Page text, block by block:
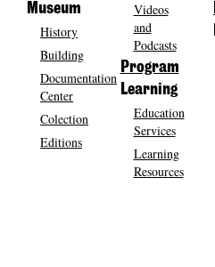
Museum
History
Building
Documentation
Center
Colection
Editions
Videos
and
Podcasts
Program
Learning
Education
Services
Learning
Resources